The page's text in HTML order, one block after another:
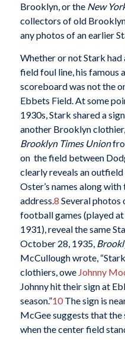
Brooklyn, or the New
collectors of old
any photos of an earlier
Whether or not Stark
field foul line, his famous
scoreboard was not the
Ebbets Field. At some
1930s, Stark shared a
another Brooklyn
Brooklyn Times Union
on the field between
clearly reveals an
Oster’s names along with
address. 8 Several
football games (played
1931), reveal the same
October 28, 1935,
McCullough wrote,
clothiers, owe Johnny
Johnny hit their sign at
season.”10The sign is
McGee suggests that
when the center field